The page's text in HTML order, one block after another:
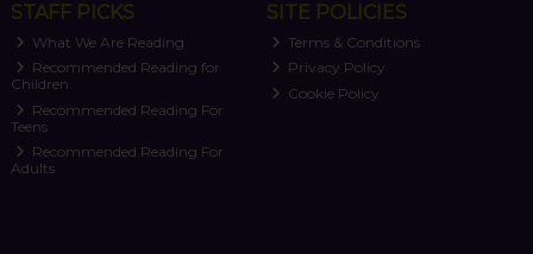
STAFF PICKS
What We Are Reading
Recommended Reading for
Children
Recommended Reading For
Teens
Recommended Reading For
Adults
SITE POLICIES
Terms & Conditions
Privacy Policy
Cookie Policy